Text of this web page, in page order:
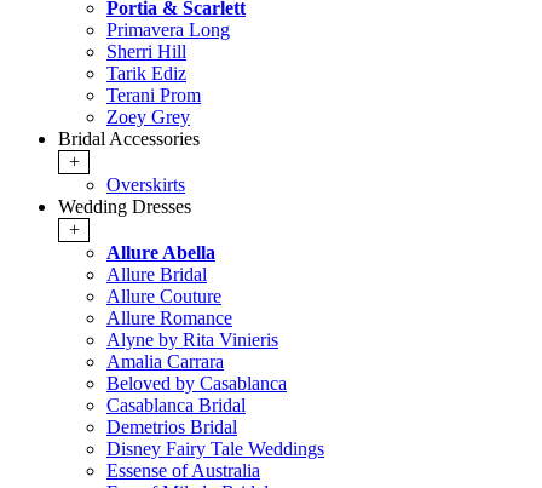
Portia & Scarlett
Primavera Long
Sherri Hill
Tarik Ediz
Terani Prom
Zoey Grey
Bridal Accessories
+
Overskirts
Wedding Dresses
+
Allure Abella
Allure Bridal
Allure Couture
Allure Romance
Alyne by Rita Vinieris
Amalia Carrara
Beloved by Casablanca
Casablanca Bridal
Demetrios Bridal
Disney Fairy Tale Weddings
Essense of Australia